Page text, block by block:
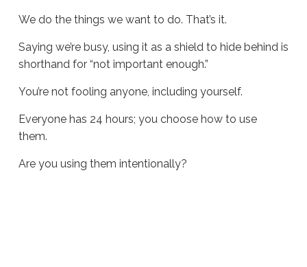
We do the things we want to do. That’s it.
Saying we’re busy, using it as a shield to hide behind is
shorthand for “not important enough.”
You’re not fooling anyone, including yourself.
Everyone has 24 hours; you choose how to use
them.
Are you using them intentionally?